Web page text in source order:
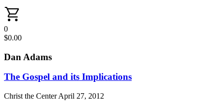
0
$0.00
Dan Adams
The Gospel and its Implications
Christ the CenterApril 27, 2012